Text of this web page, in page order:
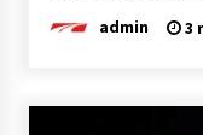
admin 3